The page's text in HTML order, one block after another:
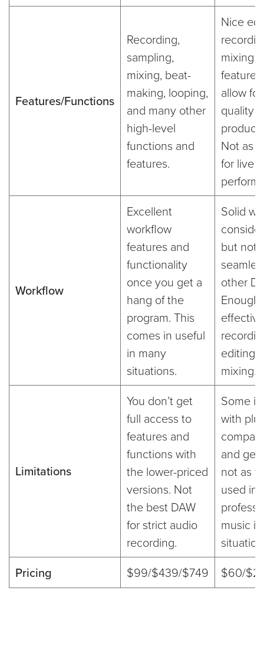
Features/Functions
Recording,
sampling,
mixing, beat-
making, looping,
and many other
high-level
functions and
features.
Nice
mixing
allow for
quality
Not as
for live
Workflow
Excellent
workflow
features and
functionality
once you get a
hang of the
program. This
comes in useful
in many
situations.
Solid
but not
other
Enough
effective
editing,
mixing.
Limitations
You don’t get
full access to
features and
functions with
the lower-priced
versions. Not
the best DAW
for strict audio
recording.
Some
with
and
not as
used in
music
Pricing $99/$439/$749 $60/